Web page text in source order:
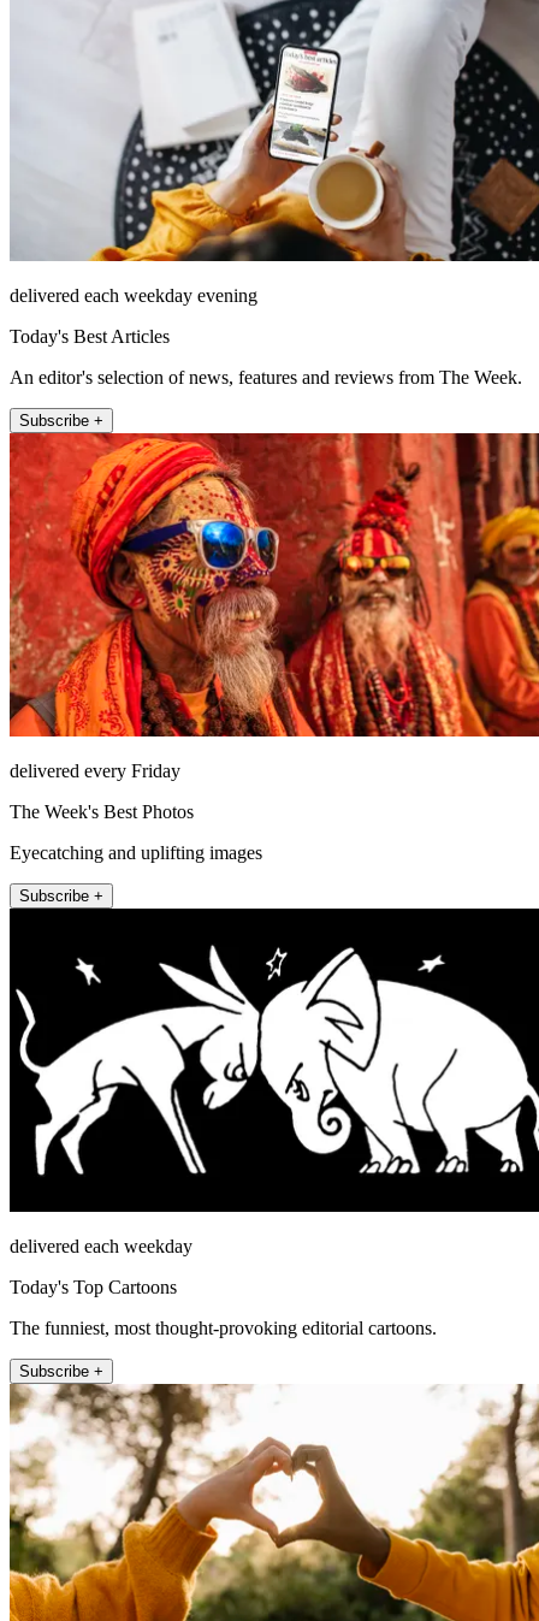
delivered each weekday evening
Today's Best Articles
An editor's selection of news, features and reviews from The Week.
Subscribe +
delivered every Friday
The Week's Best Photos
Eyecatching and uplifting images
Subscribe +
delivered each weekday
Today's Top Cartoons
The funniest, most thought-provoking editorial cartoons.
Subscribe +